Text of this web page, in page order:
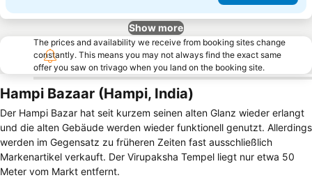
Show more
The prices and availability we receive from booking sites change
constantly. This means you may not always find the exact same
offer you saw on trivago when you land on the booking site.
Hampi Bazaar (Hampi, India)
Der Hampi Bazar hat seit kurzem seinen alten Glanz wieder erlangt
und die alten Gebäude werden wieder funktionell genutzt. Allerdings
werden im Gegensatz zu früheren Zeiten fast ausschließlich
Markenartikel verkauft. Der Virupaksha Tempel liegt nur etwa 50
Meter vom Markt entfernt.